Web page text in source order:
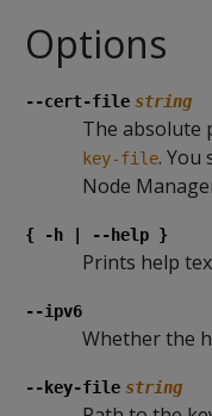
Options
--cert-file string
The absolute
key-file. You
Node
{ -h | --help }
Prints help
--ipv6
Whether the
--key-file string